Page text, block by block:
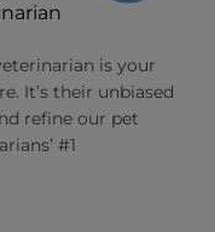
is your
It’s their unbiased
refine our pet
#1